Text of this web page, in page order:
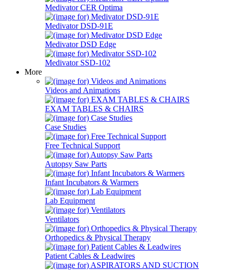
Medivator CER Optima
Medivator DSD-91E
Medivator DSD Edge
Medivator SSD-102
More
Videos and Animations
EXAM TABLES & CHAIRS
Case Studies
Free Technical Support
Autopsy Saw Parts
Infant Incubators & Warmers
Lab Equipment
Ventilators
Orthopedics & Physical Therapy
Patient Cables & Leadwires